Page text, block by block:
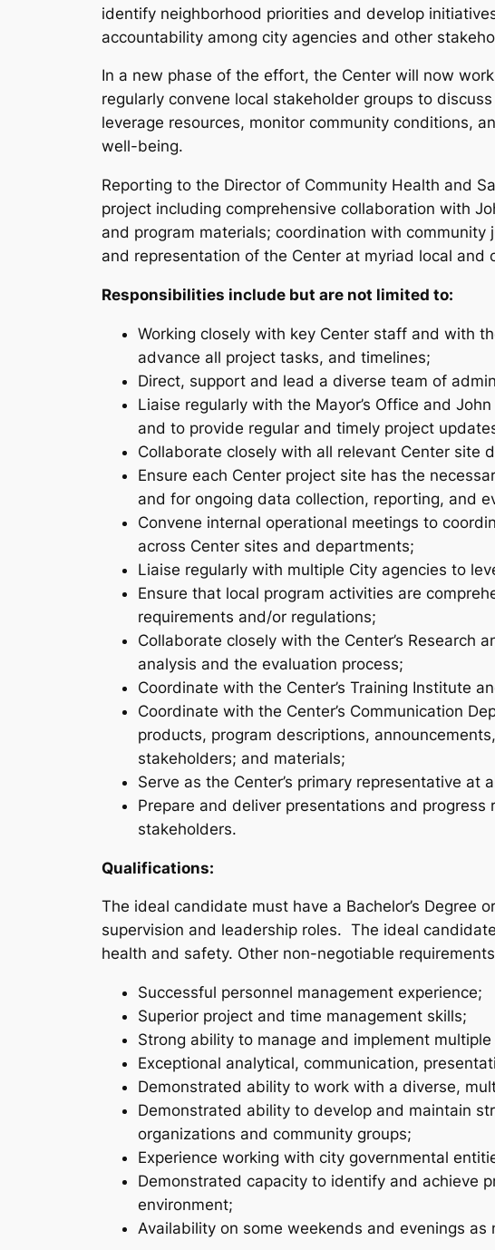
identify neighborhood priorities and develop
accountability among city agencies and other
In a new phase of the effort, the Center will now
regularly convene local stakeholder groups to
leverage resources, monitor community conditions,
well-being.
Reporting to the Director of Community Health and
project including comprehensive collaboration with
and program materials; coordination with
and representation of the Center at myriad local
Responsibilities include but are not limited to:
Working closely with key Center staff and with
advance all project tasks, and timelines;
Direct, support and lead a diverse team of
Liaise regularly with the Mayor’s Office and
and to provide regular and timely project
Collaborate closely with all relevant Center site
Ensure each Center project site has the
and for ongoing data collection, reporting, and
Convene internal operational meetings to
across Center sites and departments;
Liaise regularly with multiple City agencies to
Ensure that local program activities are
requirements and/or regulations;
Collaborate closely with the Center’s Research
analysis and the evaluation process;
Coordinate with the Center’s Training Institute
Coordinate with the Center’s Communication
products, program descriptions,
stakeholders; and materials;
Serve as the Center’s primary representative at
Prepare and deliver presentations and
stakeholders.
Qualifications:
The ideal candidate must have a Bachelor’s Degree
supervision and leadership roles. The ideal
health and safety. Other non-negotiable
Successful personnel management experience;
Superior project and time management skills;
Strong ability to manage and implement
Exceptional analytical, communication,
Demonstrated ability to work with a diverse,
Demonstrated ability to develop and maintain
organizations and community groups;
Experience working with city governmental
Demonstrated capacity to identify and achieve
environment;
Availability on some weekends and evenings as